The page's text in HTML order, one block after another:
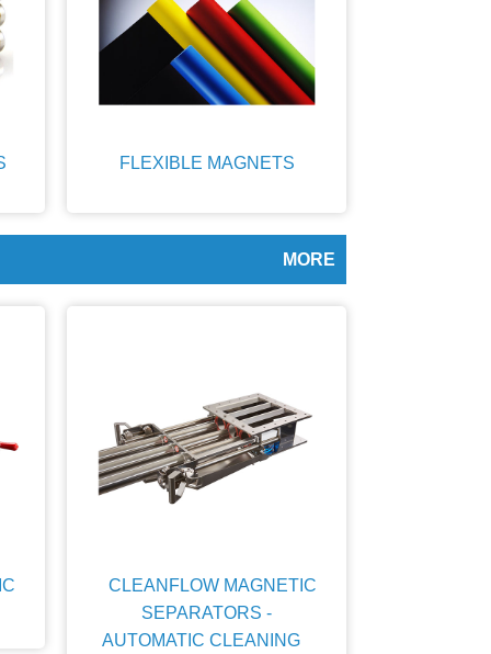
FLEXIBLE MAGNETS
MORE
CLEANFLOW MAGNETIC
SEPARATORS -
AUTOMATIC CLEANING